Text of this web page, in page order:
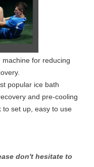
for reducing
popular ice bath
and pre-cooling
to set up, easy to use
don't hesitate to